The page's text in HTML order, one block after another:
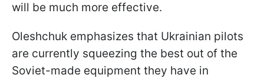
will be much more effective.
Oleshchuk emphasizes that Ukrainian pilots
are currently squeezing the best out of the
Soviet-made equipment they have in